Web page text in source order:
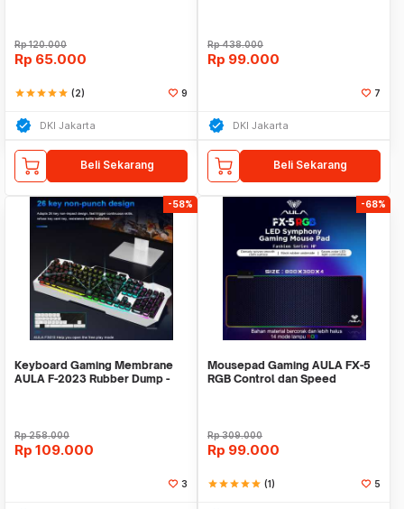
Rp120.000
Rp 65.000
starstarstarstarstar (2) 9
DKI Jakarta
Beli Sekarang
Rp438.000
Rp 99.000
7
DKI Jakarta
Beli Sekarang
-58%
Keyboard Gaming Membrane
AULA F-2023 Rubber Dump -
Rp258.000
Rp 109.000
3
-68%
Mousepad Gaming AULA FX-5
RGB Control dan Speed
Rp309.000
Rp 99.000
starstarstarstarstar (1) 5